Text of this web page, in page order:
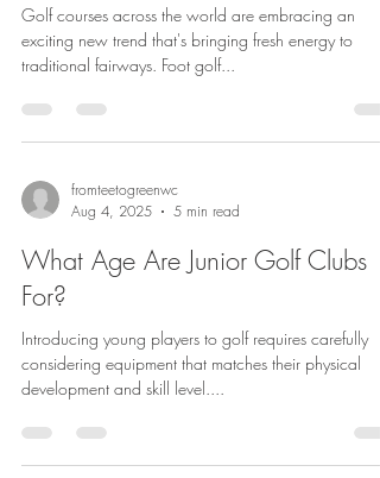
Golf courses across the world are embracing an
exciting new trend that's bringing fresh energy to
traditional fairways. Foot golf...
fromteetogreenwc
Aug 4, 2025
5 min read
What Age Are Junior Golf Clubs
For?
Introducing young players to golf requires carefully
considering equipment that matches their physical
development and skill level....